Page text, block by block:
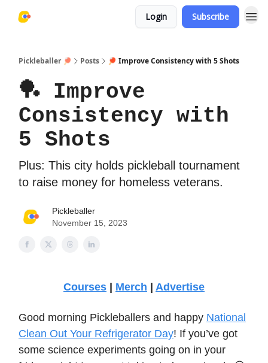
Login Subscribe
Pickleballer 🏓 Posts 🏓 Improve Consistency with 5 Shots
🏓 Improve
Consistency with
5 Shots
Plus: This city holds pickleball tournament
to raise money for homeless veterans.
Pickleballer
November 15, 2023
Courses Merch Advertise
Good morning Pickleballers and happy National
Clean Out Your Refrigerator Day! If you’ve got
some science experiments going on in your